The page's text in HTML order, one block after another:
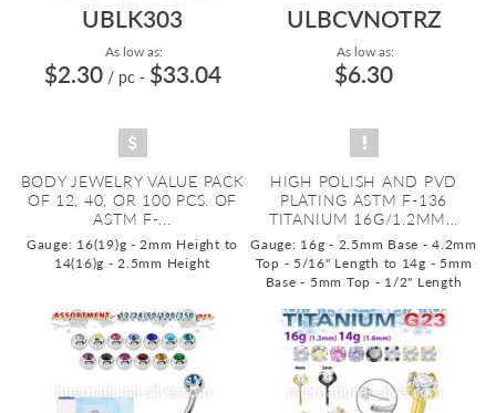
UBLK303
As low as:
$2.30 / pc - $33.04
BODY JEWELRY VALUE PACK
OF 12, 40, OR 100 PCS. OF
ASTM F-...
Gauge: 16(19)g - 2mm Height to
14(16)g - 2.5mm Height
ULBCVNOTRZ
As low as:
$6.30
HIGH POLISH AND PVD
PLATING ASTM F-136
TITANIUM 16G/1.2MM...
Gauge: 16g - 2.5mm Base - 4.2mm
Top - 5/16" Length to 14g - 5mm
Base - 5mm Top - 1/2" Length